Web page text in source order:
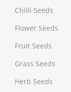
Chilli Seeds
Flower Seeds
Fruit Seeds
Grass Seeds
Herb Seeds